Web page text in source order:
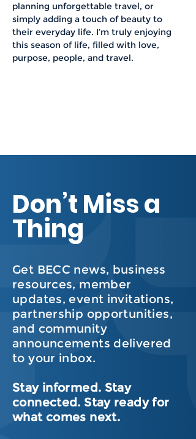
planning unforgettable travel, or
simply adding a touch of beauty to
their everyday life. I’m truly enjoying
this season of life, filled with love,
purpose, people, and travel.
Don’t Miss a
Thing
Get BECC news, business
resources, member
updates, event invitations,
partnership opportunities,
and community
announcements delivered
to your inbox.
Stay informed. Stay
connected. Stay ready for
what comes next.